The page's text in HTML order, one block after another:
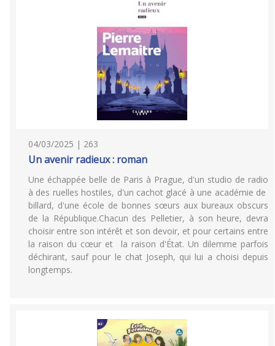
04/03/2025 | 263
Un avenir radieux : roman
Une échappée belle de Paris à Prague, d'un studio de radio
à des ruelles hostiles, d'un cachot glacé à une académie de
billard, d'une école de bonnes sœurs aux bureaux obscurs
de la République.Chacun des Pelletier, à son heure, devra
choisir entre son intérêt et son devoir, et pour certains entre
la raison du cœur et la raison d'État. Un dilemme parfois
déchirant, sauf pour le chat Joseph, qui lui a choisi depuis
longtemps.